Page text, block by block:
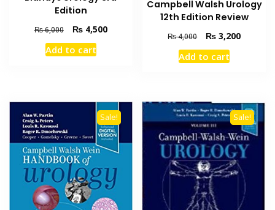
Edition
₨6,000
Original
price
was:
₨4,500Current
Add to cart
Campbell Walsh Urology
12th Edition Review
₨4,000
Original
price
was:
₨ 3,200Current
Add to cart
Sale! Sale!